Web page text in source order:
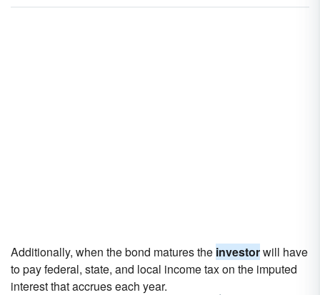
Additionally, when the bond matures the investorwill have
to pay federal, state, and local income tax on the imputed
interest that accrues each year.